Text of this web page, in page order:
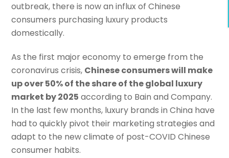
outbreak, there is now an influx of Chinese
consumers purchasing luxury products
domestically.
As the first major economy to emerge from the
coronavirus crisis, Chinese consumers will make
up over 50% of the share of the global luxury
market by 2025 according to Bain and Company.
In the last few months, luxury brands in China have
had to quickly pivot their marketing strategies and
adapt to the new climate of post-COVID Chinese
consumer habits.